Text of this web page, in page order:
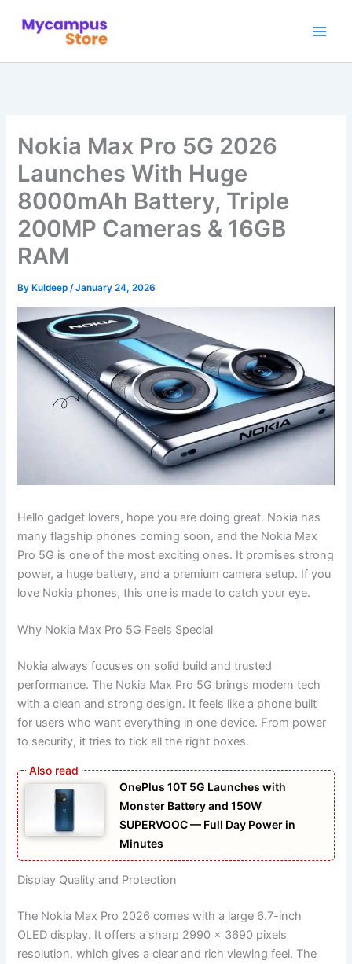
Nokia Max Pro 5G 2026
Launches With Huge
8000mAh Battery, Triple
200MP Cameras & 16GB
RAM
By Kuldeep/January 24, 2026
Hello gadget lovers, hope you are doing great. Nokia has
many flagship phones coming soon, and the Nokia Max
Pro 5G is one of the most exciting ones. It promises strong
power, a huge battery, and a premium camera setup. If you
love Nokia phones, this one is made to catch your eye.
Why Nokia Max Pro 5G Feels Special
Nokia always focuses on solid build and trusted
performance. The Nokia Max Pro 5G brings modern tech
with a clean and strong design. It feels like a phone built
for users who want everything in one device. From power
to security, it tries to tick all the right boxes.
OnePlus 10T 5G Launches with
Monster Battery and 150W
SUPERVOOC — Full Day Power in
Minutes
Display Quality and Protection
The Nokia Max Pro 2026 comes with a large 6.7-inch
OLED display. It offers a sharp 2990 x 3690 pixels
resolution, which gives a clear and rich viewing feel. The